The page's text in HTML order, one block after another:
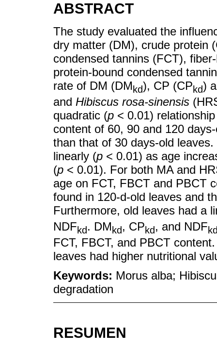
ABSTRACT
The study evaluated the
dry matter (DM), crude protein
condensed tannins (FCT),
protein-bound condensed
rate of DM (DM kd), CP (CPkd)
and Hibiscus rosa-sinensis
quadratic (p < 0.01)
content of 60, 90 and 120
than that of 30 days-old
linearly (p < 0.01) as age
(p < 0.01). For both MA and
age on FCT, FBCT and PBCT
found in 120-d-old leaves and
Furthermore, old leaves had a
NDFkd. DMkd, CPkd, and NDF
FCT, FBCT, and PBCT
leaves had higher nutritional
Keywords: Morus alba;
degradation
RESUMEN